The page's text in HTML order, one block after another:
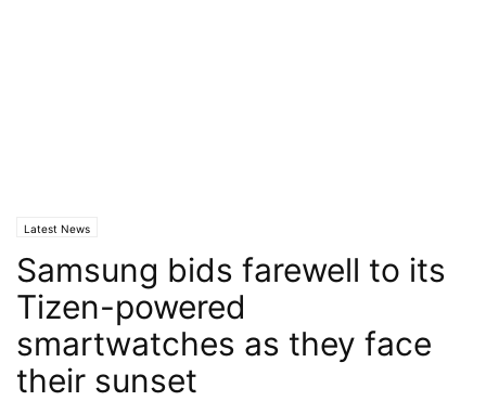
Latest News
Samsung bids farewell to its
Tizen-powered
smartwatches as they face
their sunset